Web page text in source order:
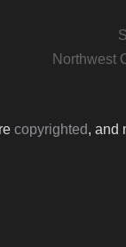
Northwest
copyrighted, and